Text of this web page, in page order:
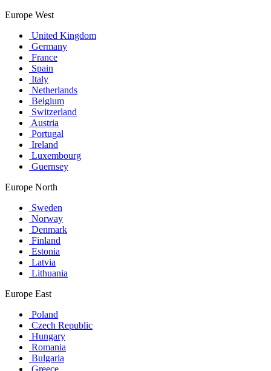
Europe West
United Kingdom
Germany
France
Spain
Italy
Netherlands
Belgium
Switzerland
Austria
Portugal
Ireland
Luxembourg
Guernsey
Europe North
Sweden
Norway
Denmark
Finland
Estonia
Latvia
Lithuania
Europe East
Poland
Czech Republic
Hungary
Romania
Bulgaria
Greece